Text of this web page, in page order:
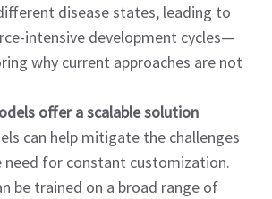
disease states, leading to
intensive development cycles—
why current approaches are not
offer a scalable solution
can help mitigate the challenges
need for constant customization.
be trained on a broad range of